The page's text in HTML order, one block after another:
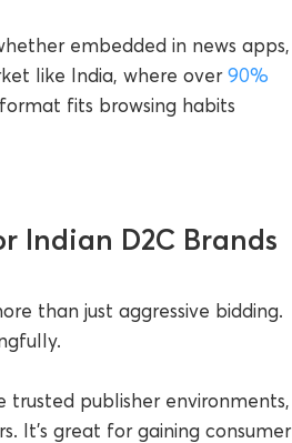
embedded in news apps,
like India, where over90%
fits browsing habits
Indian D2C Brands
than just aggressive bidding.
trusted publisher environments,
It’s great for gaining consumer